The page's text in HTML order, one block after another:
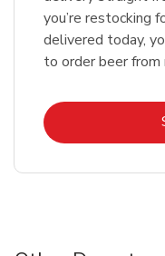
you’re restocking
delivered today,
to order beer from